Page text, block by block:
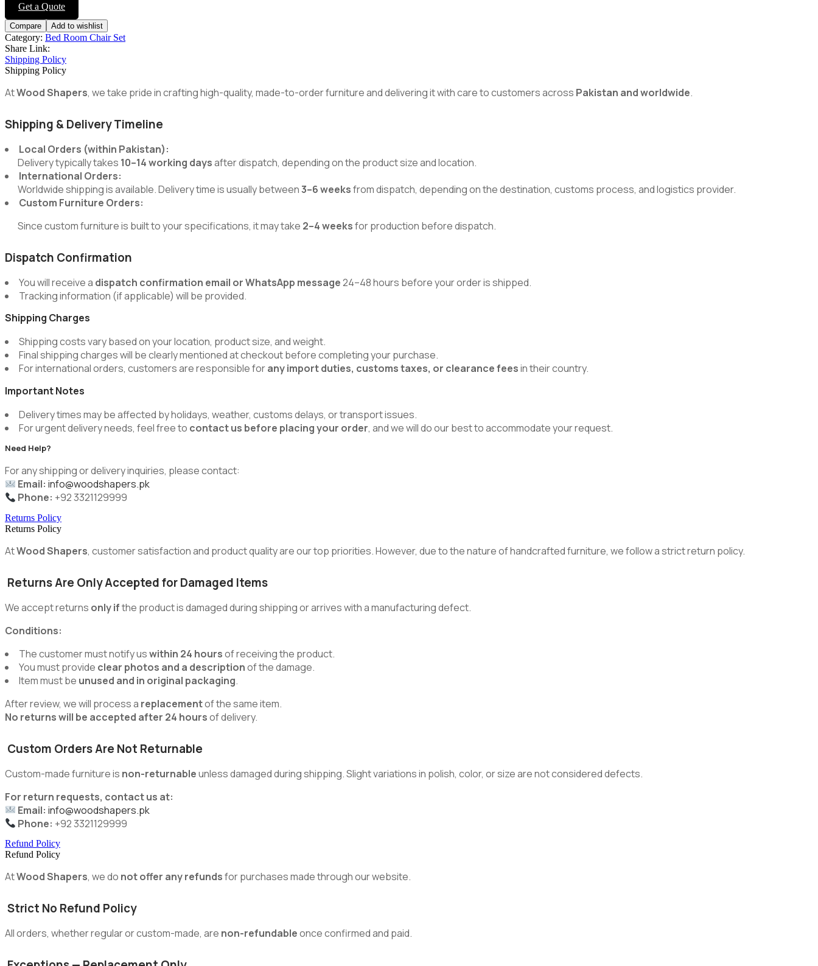
Get a Quote
Compare Add to wishlist
Category: Bed Room Chair Set
Share Link:
Shipping Policy
Shipping Policy
AtWood Shapers, we take pride in crafting high-quality, made-to-order furniture and delivering it with care to customers across Pakistan and worldwide.
Shipping & Delivery Timeline
Local Orders (within Pakistan):
Delivery typically takes 10–14 working daysafter dispatch, depending on the product size and location.
International Orders:
Worldwide shipping is available. Delivery time is usually between3–6 weeksfrom dispatch, depending on the destination, customs process, and logistics provider.
Custom Furniture Orders:
Since custom furniture is built to your specifications, it may take 2–4 weeksfor production before dispatch.
Dispatch Confirmation
You will receive a dispatch confirmation email or WhatsApp message24–48 hours before your order is shipped.
Tracking information (if applicable) will be provided.
Shipping Charges
Shipping costs vary based on your location, product size, and weight.
Final shipping charges will be clearly mentioned at checkout before completing your purchase.
For international orders, customers are responsible forany import duties, customs taxes, or clearance feesin their country.
Important Notes
Delivery times may be affected by holidays, weather, customs delays, or transport issues.
For urgent delivery needs, feel free to contact us before placing your order, and we will do our best to accommodate your request.
Need Help?
For any shipping or delivery inquiries, please contact:
Email: info@woodshapers.pk
Phone: +92 3321129999
Returns Policy
Returns Policy
AtWood Shapers, customer satisfaction and product quality are our top priorities. However, due to the nature of handcrafted furniture, we follow a strict return policy.
Returns Are Only Accepted for Damaged Items
We accept returns only ifthe product is damaged during shipping or arrives with a manufacturing defect.
Conditions:
The customer must notify uswithin 24 hoursof receiving the product.
You must provide clear photos and a descriptionof the damage.
Item must be unused and in original packaging.
After review, we will process a replacementof the same item.
No returns will be accepted after 24 hoursof delivery.
Custom Orders Are Not Returnable
Custom-made furniture is non-returnableunless damaged during shipping. Slight variations in polish, color, or size are not considered defects.
For return requests, contact us at:
Email: info@woodshapers.pk
Phone: +92 3321129999
Refund Policy
Refund Policy
AtWood Shapers, we do not offer any refundsfor purchases made through our website.
Strict No Refund Policy
All orders, whether regular or custom-made, are non-refundableonce confirmed and paid.